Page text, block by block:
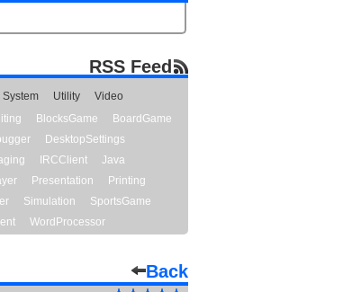
RSS Feed
System Utility
Video
BlocksGame
BoardGame
DesktopSettings
IRCClient
Java
Presentation
Printing
Simulation
SportsGame
WordProcessor
Back